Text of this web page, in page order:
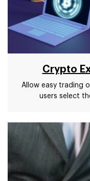
Crypto
Allow easy trading
users select